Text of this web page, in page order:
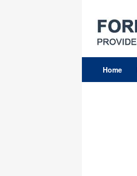
content
Home